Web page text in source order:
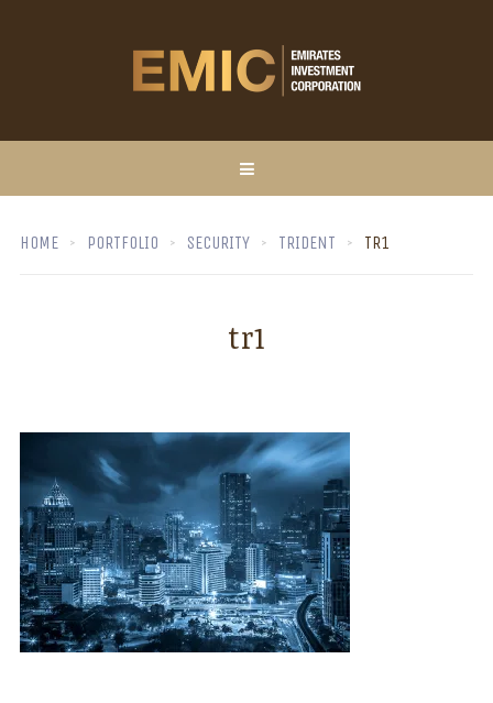
HOME PORTFOLIO SECURITY TRIDENT TR1
tr1